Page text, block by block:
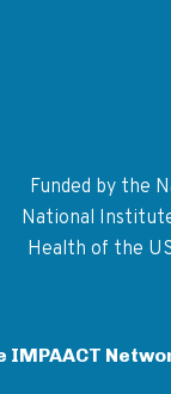
Funded by the
National
Health of the